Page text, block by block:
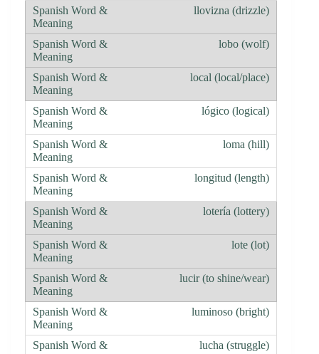
llovizna (drizzle)
lobo (wolf)
local (local/place)
lógico (logical)
loma (hill)
longitud (length)
lotería (lottery)
lote (lot)
lucir (to shine/wear)
luminoso (bright)
lucha (struggle)